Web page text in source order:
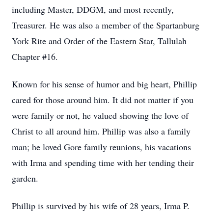
including Master, DDGM, and most recently,
Treasurer. He was also a member of the Spartanburg
York Rite and Order of the Eastern Star, Tallulah
Chapter #16.
Known for his sense of humor and big heart, Phillip
cared for those around him. It did not matter if you
were family or not, he valued showing the love of
Christ to all around him. Phillip was also a family
man; he loved Gore family reunions, his vacations
with Irma and spending time with her tending their
garden.
Phillip is survived by his wife of 28 years, Irma P.